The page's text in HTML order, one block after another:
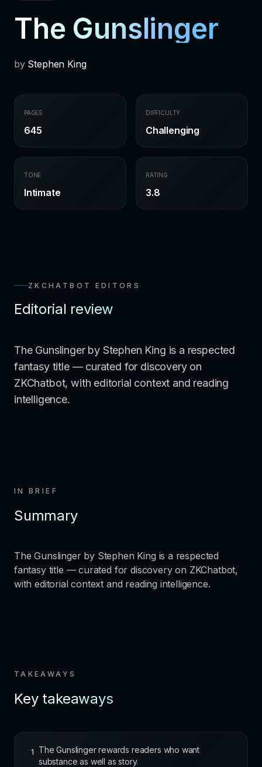
The Gunslinger
by Stephen King
PAGES
645
DIFFICULTY
Challenging
TONE
Intimate
RATING
3.8
ZKCHATBOT EDITORS
Editorial review
The Gunslinger by Stephen King is a respected
fantasy title — curated for discovery on
ZKChatbot, with editorial context and reading
intelligence.
IN BRIEF
Summary
The Gunslinger by Stephen King is a respected
fantasy title — curated for discovery on ZKChatbot,
with editorial context and reading intelligence.
TAKEAWAYS
Key takeaways
1
The Gunslinger rewards readers who want
substance as well as story.